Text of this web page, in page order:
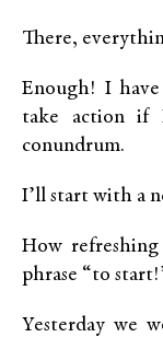
There,
Enough! I
take action
conundrum.
I’ll start with a
How
phrase “to
Yesterday we